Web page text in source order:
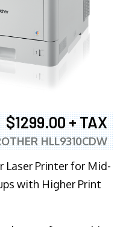
$1299.00 + TAX
HLL9310CDW
Laser Printer for Mid-
with Higher Print